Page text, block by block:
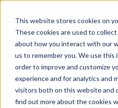
This website stores cookies on
These cookies are used to
about how you interact with our
us to remember you. We use this
order to improve and customize
experience and for analytics and
visitors both on this website and
find out more about the cookies
Staffing Management
FREE - In Google Play